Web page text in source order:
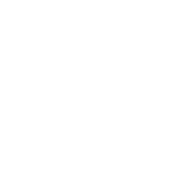
Outdoor Show
| An Official Journal Of
Meet the Gaddie Family | NRA